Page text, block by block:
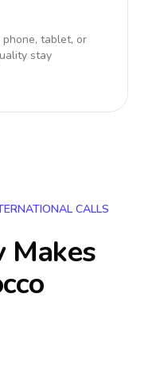
tablet, or
stay
CALLS
Makes